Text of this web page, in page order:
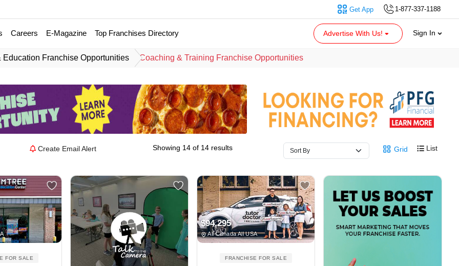
1-877-337-1188
Get App
Careers E-Magazine Top Franchises Directory Advertise With Us! Sign In
Education Franchise Opportunities Coaching & Training Franchise Opportunities
Create Email Alert Showing 14 of 14 results Grid List
FOR SALE
$94,295
All Canada All USA
FRANCHISE FOR SALE